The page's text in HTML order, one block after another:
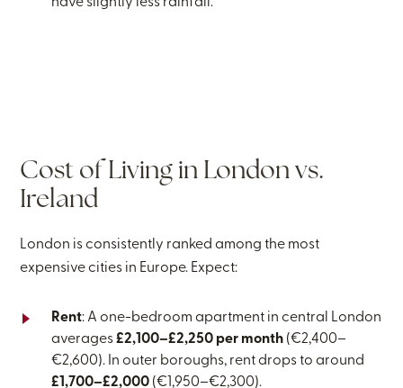
Cost of Living in London vs.
Ireland
London is consistently ranked among the most
expensive cities in Europe. Expect:
Rent: A one-bedroom apartment in central London
averages£2,100–£2,250 per month (€2,400–
€2,600). In outer boroughs, rent drops to around
£1,700–£2,000 (€1,950–€2,300).